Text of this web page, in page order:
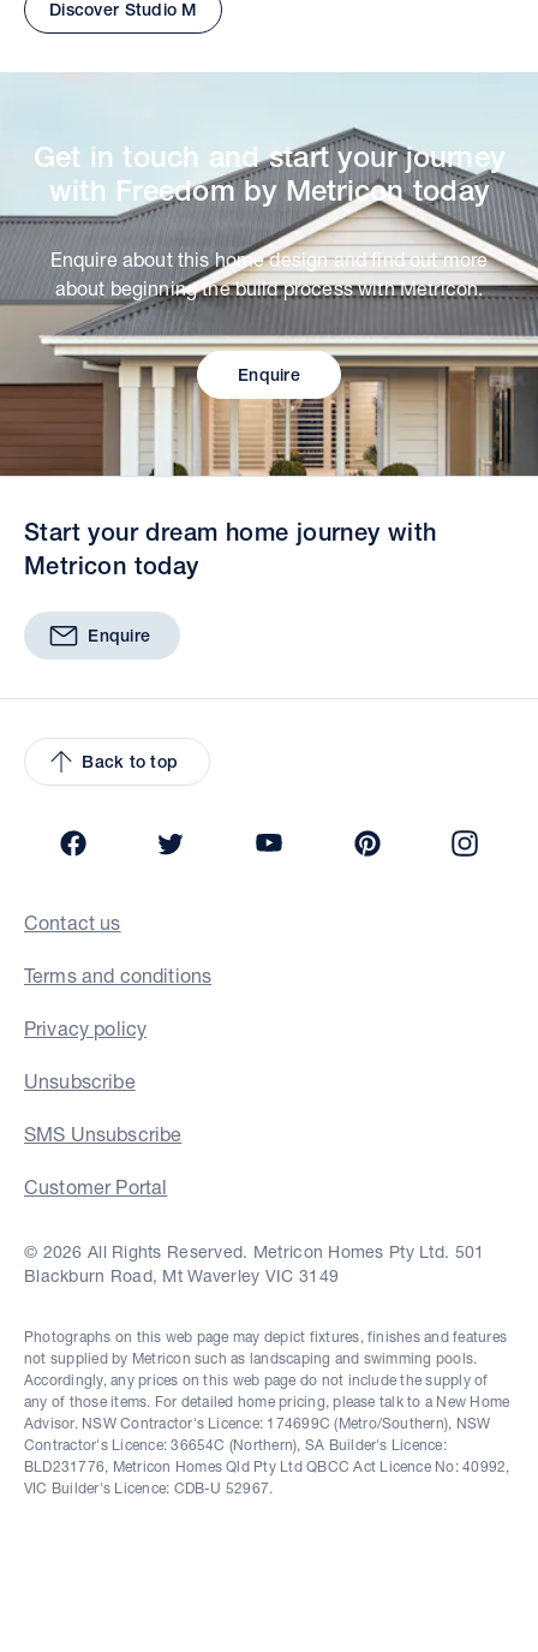
Discover Studio M
Get in touch and start your journey
with Freedom by Metricon today
Enquire about this home design and find out more
about beginning the build process with Metricon.
Enquire
Start your dream home journey with
Metricon today
Enquire
Back to top
Contact us
Terms and conditions
Privacy policy
Unsubscribe
SMS Unsubscribe
Customer Portal
© 2026 All Rights Reserved. Metricon Homes Pty Ltd. 501
Blackburn Road, Mt Waverley VIC 3149
Photographs on this web page may depict fixtures, finishes and features
not supplied by Metricon such as landscaping and swimming pools.
Accordingly, any prices on this web page do not include the supply of
any of those items. For detailed home pricing, please talk to a New Home
Advisor. NSW Contractor's Licence: 174699C (Metro/Southern), NSW
Contractor's Licence: 36654C (Northern), SA Builder's Licence:
BLD231776, Metricon Homes Qld Pty Ltd QBCC Act Licence No: 40992,
VIC Builder's Licence: CDB-U 52967.